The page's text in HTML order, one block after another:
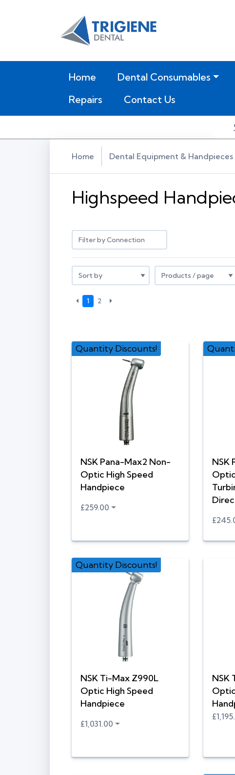
Home(current)Dental Consumables
Repairs
Contact Us
Home Dental Equipment & Handpieces
Highspeed
Filter by Connection
1 2
NSK Pana-Max2 Non-
Optic High Speed
Handpiece
Quantity Discounts!
£259.00
NSK
NSK Ti-Max Z990L
Optic High Speed
Handpiece
Quantity Discounts!
£1,031.00
NSK